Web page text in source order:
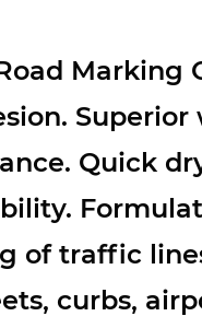
Marking
Superior
Quick
of traffic
curbs,